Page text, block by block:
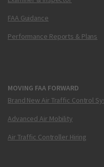
FAA Guidance
Performance Reports & Plans
MOVING FAA FORWARD
Brand New Air Traffic Control
Advanced Air Mobility
Air Traffic Controller Hiring